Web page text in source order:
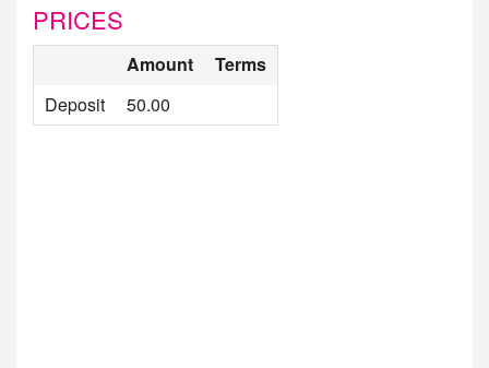
PRICES
Amount
Terms
Deposit
50.00